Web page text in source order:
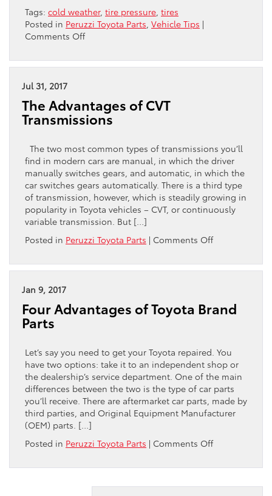
Tags: cold weather, tire pressure tires
Posted in Peruzzi Toyota Parts Vehicle Tips |
Comments Offon
Do
Pressure
in
Jul 31, 2017
The Advantages of CVT
Transmissions
The two most common types of transmissions you’ll
find in modern cars are manual, in which the driver
manually switches gears, and automatic, in which the
car switches gears automatically. There is a third type
of transmission, however, which is steadily growing in
popularity in Toyota vehicles – CVT, or continuously
variable transmission. But […]
Posted in Peruzzi Toyota Parts | Comments Offon
Advantages
Jan 9, 2017
Four Advantages of Toyota Brand
Parts
Let’s say you need to get your Toyota repaired. You
have two options: take it to an independent shop or
the dealership’s service department. One of the main
differences between the two is the type of car parts
you’ll receive. There are aftermarket car parts, made by
third parties, and Original Equipment Manufacturer
(OEM) parts. […]
Posted in Peruzzi Toyota Parts | Comments Offon
Advantages